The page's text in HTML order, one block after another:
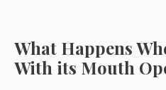
What Happens
With its Mouth